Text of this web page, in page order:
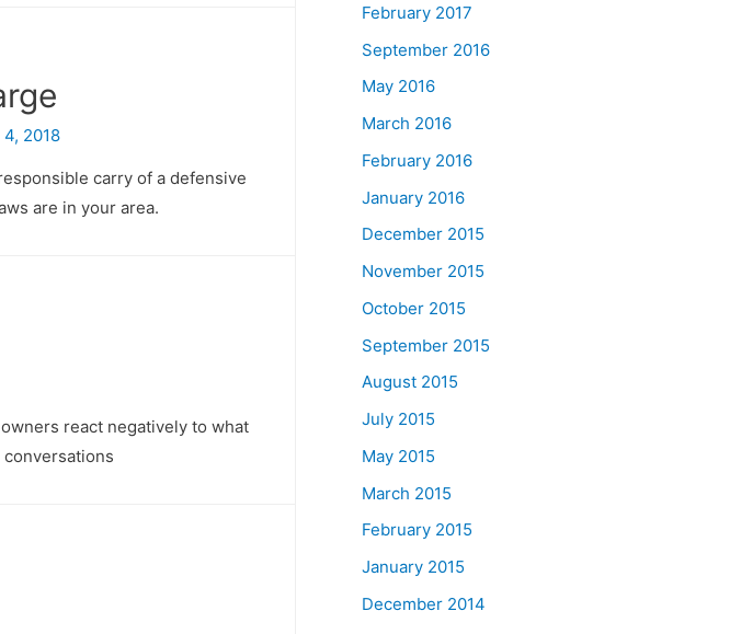
2018
carry of a defensive
are in your area.
react negatively to what
February 2017
September 2016
May 2016
March 2016
February 2016
January 2016
December 2015
November 2015
October 2015
September 2015
August 2015
July 2015
May 2015
March 2015
February 2015
January 2015
December 2014